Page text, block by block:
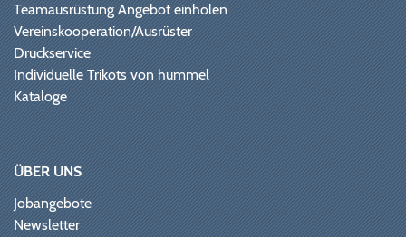
Teamausrüstung Angebot einholen
Vereinskooperation/Ausrüster
Druckservice
Individuelle Trikots von hummel
Kataloge
ÜBER UNS
Jobangebote
Newsletter